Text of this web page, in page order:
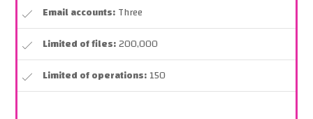
Email accounts:Three
Limited of files:200,000
Limited of operations:150